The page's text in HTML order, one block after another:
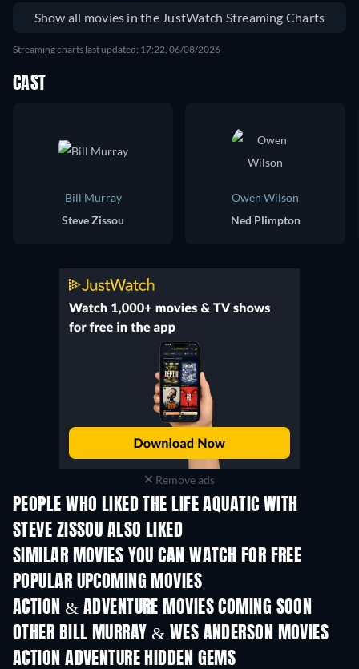
Show all movies in the JustWatch Streaming Charts
Streaming charts last updated: 17:22, 06/08/2026
CAST
Bill Murray
Steve Zissou
Owen Wilson
Ned Plimpton
Remove ads
PEOPLE WHO LIKED THE LIFE AQUATIC WITH
STEVE ZISSOU ALSO LIKED
SIMILAR MOVIES YOU CAN WATCH FOR FREE
POPULAR UPCOMING MOVIES
ACTION & ADVENTURE MOVIES COMING SOON
OTHER BILL MURRAY & WES ANDERSON MOVIES
ACTION ADVENTURE HIDDEN GEMS